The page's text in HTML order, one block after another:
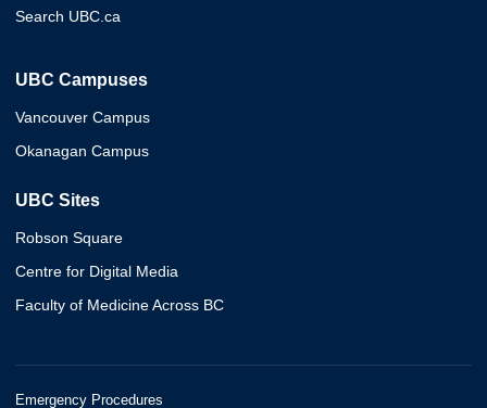
Search UBC.ca
UBC Campuses
Vancouver Campus
Okanagan Campus
UBC Sites
Robson Square
Centre for Digital Media
Faculty of Medicine Across BC
Emergency Procedures